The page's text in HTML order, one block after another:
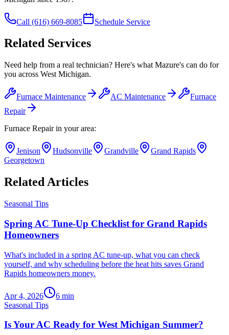
Call (616) 669-8085 Schedule Service
Related Services
Need help from a real technician? Here's what Mazure's can do for
you across West Michigan.
Furnace Maintenance AC Maintenance
Furnace
Repair
Furnace Repairin your area:
Jenison Hudsonville Grandville
Grand Rapids
Georgetown
Related Articles
Seasonal Tips
Spring AC Tune-Up Checklist for Grand Rapids
Homeowners
What's included in a spring AC tune-up, what you can check
yourself, and why scheduling before the heat hits saves Grand
Rapids homeowners money.
Apr 4, 2026 6 min
Seasonal Tips
Is Your AC Ready for West Michigan Summer?